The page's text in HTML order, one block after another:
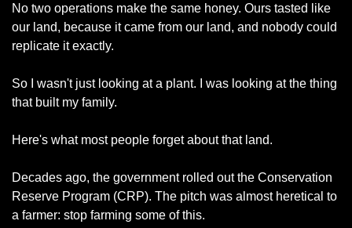
No two operations make the same honey. Ours tasted like
our land, because it came from our land, and nobody could
replicate it exactly.
So I wasn't just looking at a plant. I was looking at the thing
that built my family.
Here's what most people forget about that land.
Decades ago, the government rolled out the Conservation
Reserve Program (CRP). The pitch was almost heretical to
a farmer: stop farming some of this.